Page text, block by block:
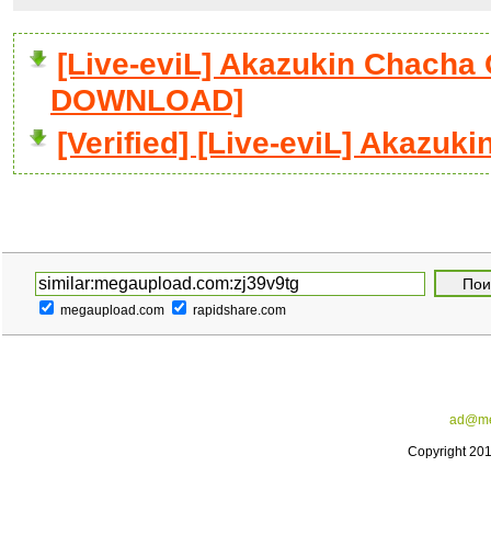
[Live-eviL] Akazukin Chacha
DOWNLOAD]
[Verified] [Live-eviL]
megaupload.com rapidshare.com
Copyright